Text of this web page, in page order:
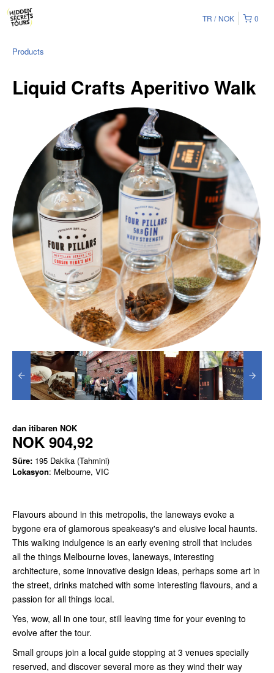
0
TR NOK
Products
Liquid Crafts Aperitivo Walk
dan itibaren NOK
NOK 904,92
Süre: 195 Dakika (Tahmini)
Lokasyon: Melbourne, VIC
Flavours abound in this metropolis, the laneways evoke a
bygone era of glamorous speakeasy's and elusive local haunts.
This walking indulgence is an early evening stroll that includes
all the things Melbourne loves, laneways, interesting
architecture, some innovative design ideas, perhaps some art in
the street, drinks matched with some interesting flavours, and a
passion for all things local.
Yes, wow, all in one tour, still leaving time for your evening to
evolve after the tour.
Small groups join a local guide stopping at 3 venues specially
reserved, and discover several more as they wind their way